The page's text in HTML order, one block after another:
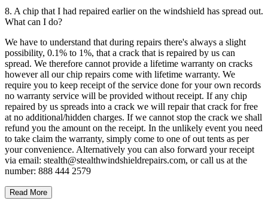
8. A chip that I had repaired earlier on the windshield has spread out.
What can I do?
We have to understand that during repairs there's always a slight
possibility, 0.1% to 1%, that a crack that is repaired by us can
spread. We therefore cannot provide a lifetime warranty on cracks
however all our chip repairs come with lifetime warranty. We
require you to keep receipt of the service done for your own records
no warranty service will be provided without receipt. If any chip
repaired by us spreads into a crack we will repair that crack for free
at no additional/hidden charges. If we cannot stop the crack we shall
refund you the amount on the receipt. In the unlikely event you need
to take claim the warranty, simply come to one of out tents as per
your convenience. Alternatively you can also forward your receipt
via email: stealth@stealthwindshieldrepairs.com, or call us at the
number: 888 444 2579
Read More